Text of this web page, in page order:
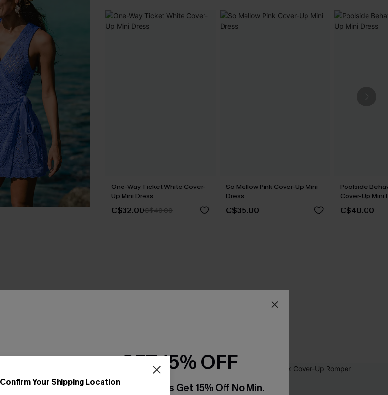
One-Way Ticket White Cover-
Up Mini Dress
C$32.00C$40.00
So Mellow Pink Cover-Up Mini
Dress
C$35.00
Poolside
Cover-Up Mini
C$40.00
Confirm Your Shipping Location
GET 15% OFF
Email Subscribers Get 15% Off No Min.